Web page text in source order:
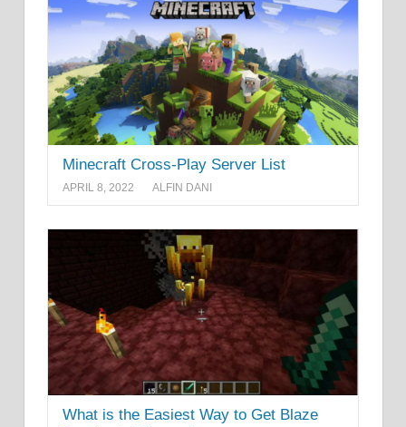
Minecraft Cross-Play Server List
APRIL 8, 2022 ALFIN DANI
What is the Easiest Way to Get Blaze